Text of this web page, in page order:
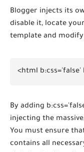
Blogger injects its
disable it, locate your
template and
<html b:css='false'
By adding
injecting the
You must ensure
contains all